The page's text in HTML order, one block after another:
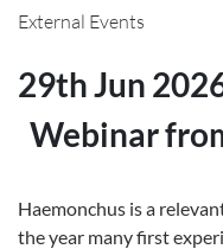
External Events
29th Jun
Webinar
Haemonchus is a
the year many first